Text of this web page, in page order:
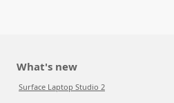
What's new
Surface Laptop Studio 2